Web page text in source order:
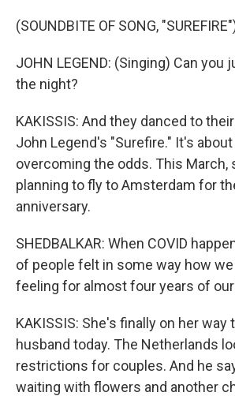
(SOUNDBITE OF SONG,
JOHN LEGEND: (Singing) Can you
the night?
KAKISSIS: And they danced to
John Legend's "Surefire." It's
overcoming the odds. This March,
planning to fly to Amsterdam for
anniversary.
SHEDBALKAR: When COVID
of people felt in some way how
feeling for almost four years of
KAKISSIS: She's finally on her way
husband today. The Netherlands
restrictions for couples. And he
waiting with flowers and another